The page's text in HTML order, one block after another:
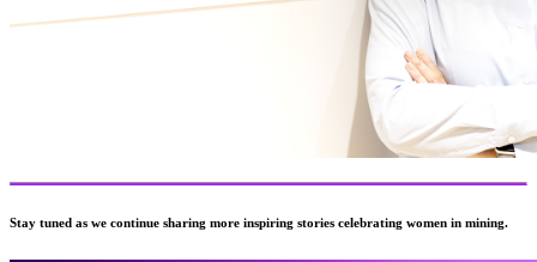
Stay tuned as we continue sharing more inspiring stories celebrating women in mining.